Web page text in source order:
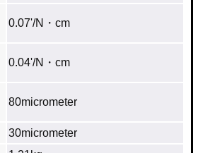
0.07'/N・cm
0.04'/N・cm
80micrometer
30micrometer